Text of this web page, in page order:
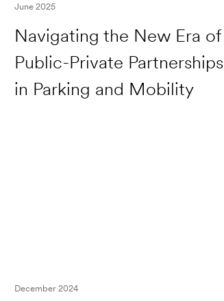
Navigating the New Era of
Public-Private Partnerships
in Parking and Mobility
June 2025
December 2024